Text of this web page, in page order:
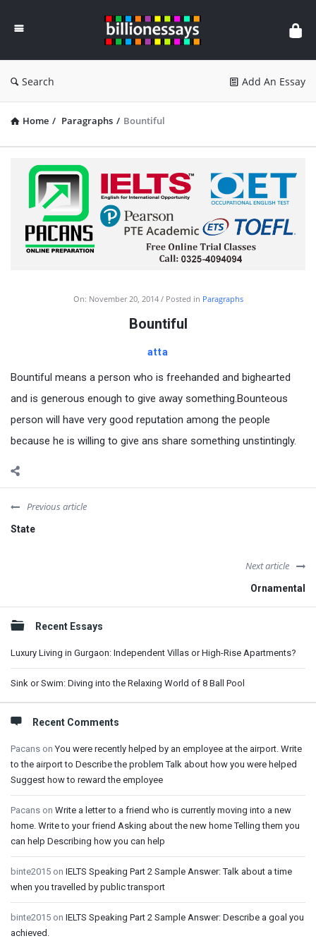
Essays
Search Add An Essay
Home / Paragraphs / Bountiful
On: November 20, 2014 Posted in Paragraphs
Bountiful
atta
Bountiful means a person who is freehanded and bighearted
and is generous enough to give away something.Bounteous
person will have very good reputation among the people
because he is willing to give ans share something unstintingly.
Previous article
State
Next article
Ornamental
Sidebar
Recent Essays
Luxury Living in Gurgaon: Independent Villas or High-Rise Apartments?
Sink or Swim: Diving into the Relaxing World of 8 Ball Pool
Recent Comments
Pacans onYou were recently helped by an employee at the airport. Write
to the airport to Describe the problem Talk about how you were helped
Suggest how to reward the employee
Pacans on Write a letter to a friend who is currently moving into a new
home. Write to your friend Asking about the new home Telling them you
can help Describing how you can help
binte2015 on IELTS Speaking Part 2 Sample Answer: Talk about a time
when you travelled by public transport
binte2015 on IELTS Speaking Part 2 Sample Answer: Describe a goal you
achieved.